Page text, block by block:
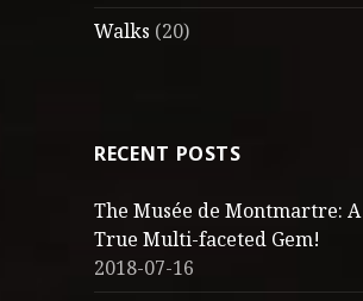
Walks (20)
RECENT POSTS
The Musée de Montmartre: A
True Multi-faceted Gem!
2018-07-16